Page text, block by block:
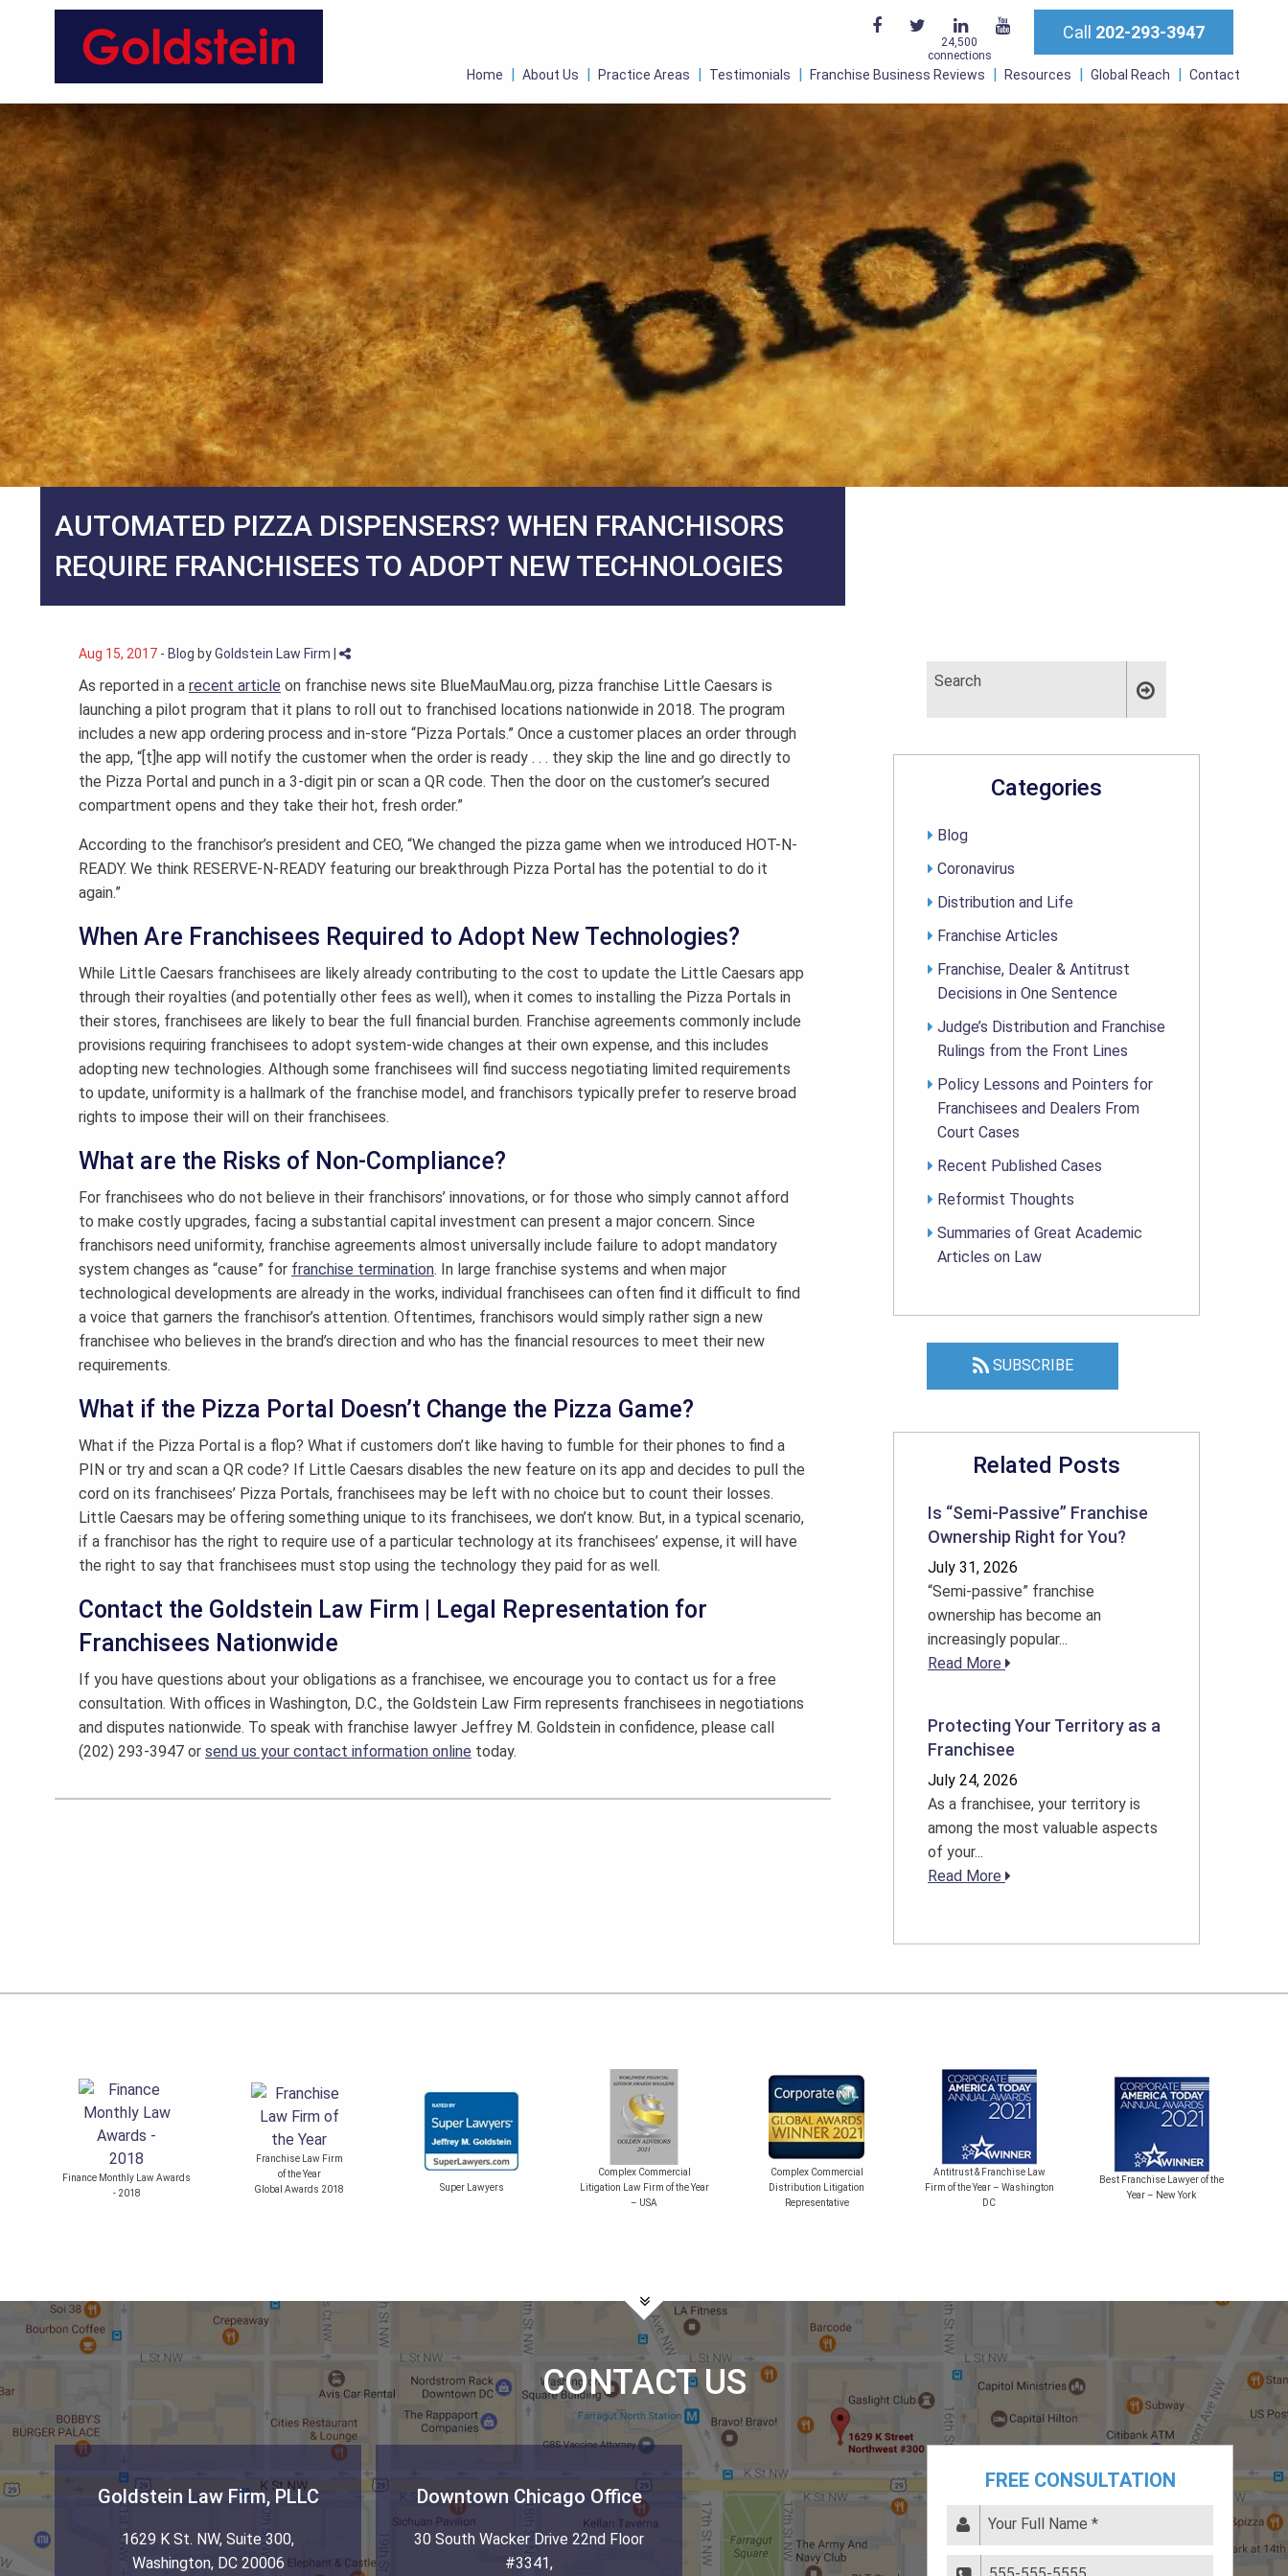
24,500
connections
Call 202-293-3947
Home About Us Practice Areas Testimonials Franchise Business Reviews Resources Global Reach Contact
AUTOMATED PIZZA DISPENSERS? WHEN FRANCHISORS
REQUIRE FRANCHISEES TO ADOPT NEW TECHNOLOGIES
Aug 15, 2017 - Blog byGoldstein Law Firm
As reported in a recent article on franchise news site BlueMauMau.org, pizza franchise Little Caesars is
launching a pilot program that it plans to roll out to franchised locations nationwide in 2018. The program
includes a new app ordering process and in-store “Pizza Portals.” Once a customer places an order through
the app, “[t]he app will notify the customer when the order is ready . . . they skip the line and go directly to
the Pizza Portal and punch in a 3-digit pin or scan a QR code. Then the door on the customer’s secured
compartment opens and they take their hot, fresh order.”
According to the franchisor’s president and CEO, “We changed the pizza game when we introduced HOT-N-
READY. We think RESERVE-N-READY featuring our breakthrough Pizza Portal has the potential to do it
again.”
When Are Franchisees Required to Adopt New Technologies?
While Little Caesars franchisees are likely already contributing to the cost to update the Little Caesars app
through their royalties (and potentially other fees as well), when it comes to installing the Pizza Portals in
their stores, franchisees are likely to bear the full financial burden. Franchise agreements commonly include
provisions requiring franchisees to adopt system-wide changes at their own expense, and this includes
adopting new technologies. Although some franchisees will find success negotiating limited requirements
to update, uniformity is a hallmark of the franchise model, and franchisors typically prefer to reserve broad
rights to impose their will on their franchisees.
What are the Risks of Non-Compliance?
For franchisees who do not believe in their franchisors’ innovations, or for those who simply cannot afford
to make costly upgrades, facing a substantial capital investment can present a major concern. Since
franchisors need uniformity, franchise agreements almost universally include failure to adopt mandatory
system changes as “cause” for franchise termination. In large franchise systems and when major
technological developments are already in the works, individual franchisees can often find it difficult to find
a voice that garners the franchisor’s attention. Oftentimes, franchisors would simply rather sign a new
franchisee who believes in the brand’s direction and who has the financial resources to meet their new
requirements.
What if the Pizza Portal Doesn’t Change the Pizza Game?
What if the Pizza Portal is a flop? What if customers don’t like having to fumble for their phones to find a
PIN or try and scan a QR code? If Little Caesars disables the new feature on its app and decides to pull the
cord on its franchisees’ Pizza Portals, franchisees may be left with no choice but to count their losses.
Little Caesars may be offering something unique to its franchisees, we don’t know. But, in a typical scenario,
if a franchisor has the right to require use of a particular technology at its franchisees’ expense, it will have
the right to say that franchisees must stop using the technology they paid for as well.
Contact the Goldstein Law Firm | Legal Representation for
Franchisees Nationwide
If you have questions about your obligations as a franchisee, we encourage you to contact us for a free
consultation. With offices in Washington, D.C., the Goldstein Law Firm represents franchisees in negotiations
and disputes nationwide. To speak with franchise lawyer Jeffrey M. Goldstein in confidence, please call
(202) 293-3947 or send us your contact information online today.
Categories
Blog
Coronavirus
Distribution and Life
Franchise Articles
Franchise, Dealer & Antitrust
Decisions in One Sentence
Judge’s Distribution and Franchise
Rulings from the Front Lines
Policy Lessons and Pointers for
Franchisees and Dealers From
Court Cases
Recent Published Cases
Reformist Thoughts
Summaries of Great Academic
Articles on Law
SUBSCRIBE
Related Posts
Is “Semi-Passive” Franchise
Ownership Right for You?
July 31, 2026
“Semi-passive” franchise
ownership has become an
increasingly popular...
Read More
Protecting Your Territory as a
Franchisee
July 24, 2026
As a franchisee, your territory is
among the most valuable aspects
of your...
Read More
Finance Monthly Law Awards
- 2018
Franchise Law Firm
of the Year
Global Awards 2018
Super Lawyers
Complex Commercial
Litigation Law Firm of the Year
– USA
Complex Commercial
Distribution Litigation
Representative
Antitrust & Franchise Law
Firm of the Year – Washington
DC
Best Franchise Lawyer of the
Year – New York
CONTACT US
Goldstein Law Firm, PLLC
1629 K St. NW, Suite 300,
Washington, DC 20006
Downtown Chicago Office
30 South Wacker Drive 22nd Floor
#3341,
FREE CONSULTATION